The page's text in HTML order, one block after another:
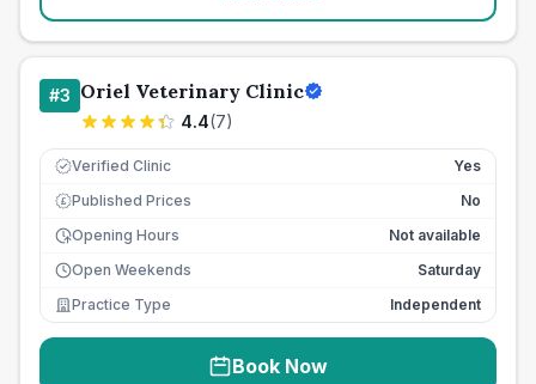
#3 Oriel Veterinary Clinic
4.4(7)
Verified Clinic Yes
£ Published Prices
No
Opening Hours
Not available
Open Weekends
Saturday
Practice Type
Independent
Book Now